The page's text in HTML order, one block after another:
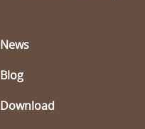
News
Blog
Download